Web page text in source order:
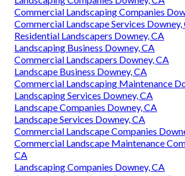
Commercial Landscaping Companies
Commercial Landscape Services Downey,
Residential Landscapers Downey, CA
Landscaping Business Downey, CA
Commercial Landscapers Downey, CA
Landscape Business Downey, CA
Commercial Landscaping Maintenance
Landscaping Services Downey, CA
Landscape Companies Downey, CA
Landscape Services Downey, CA
Commercial Landscape Companies
Commercial Landscape Maintenance
CA
Landscaping Companies Downey, CA